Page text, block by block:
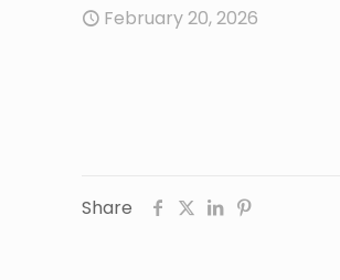
February 20, 2026
Share